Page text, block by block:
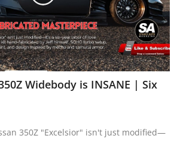
Widebody is INSANE | Six
350Z "Excelsior" isn't just modified—